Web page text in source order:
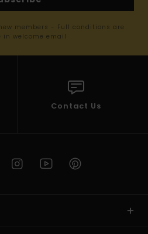
members - Full conditions are
in welcome email
Contact Us